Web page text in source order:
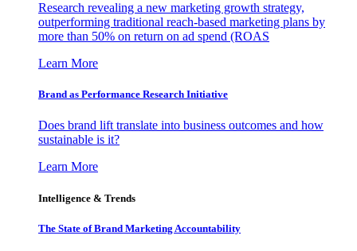
Research revealing a new marketing growth strategy,
outperforming traditional reach-based marketing plans by
more than 50% on return on ad spend (ROAS
Learn More
Brand as Performance Research Initiative
Does brand lift translate into business outcomes and how
sustainable is it?
Learn More
Intelligence & Trends
The State of Brand Marketing Accountability